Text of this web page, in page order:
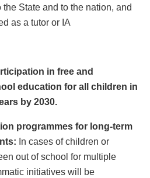
State and to the nation, and
as a tutor or IA
in free and
education for all children in
by 2030.
programmes for long-term
In cases of children or
out of school for multiple
initiatives will be